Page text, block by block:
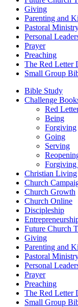
Giving
Parenting and
Pastoral
Personal
Prayer
Preaching
The Red Letter
Small Group
Bible Study
Challenge
Red
Being
Forgiving
Going
Serving
Forgiving
Christian Living
Church
Church Growth
Church Online
Discipleship
Future Church
Giving
Parenting and
Pastoral
Personal
Prayer
Preaching
The Red Letter
Small Group